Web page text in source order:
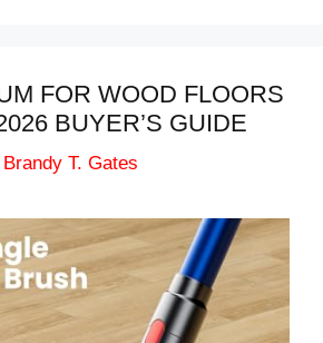
FOR WOOD FLOORS
BUYER’S GUIDE
Brandy T. Gates